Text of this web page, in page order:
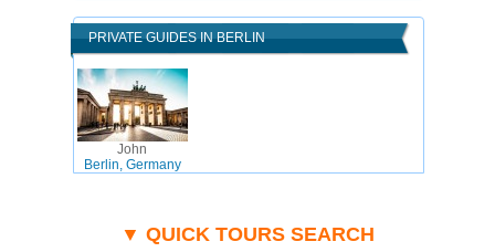
PRIVATE GUIDES IN BERLIN
John
Berlin, Germany
▼ QUICK TOURS SEARCH